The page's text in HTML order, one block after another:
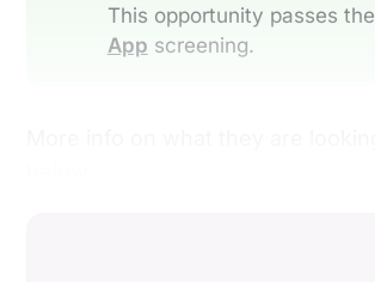
This opportunity passes the
App screening.